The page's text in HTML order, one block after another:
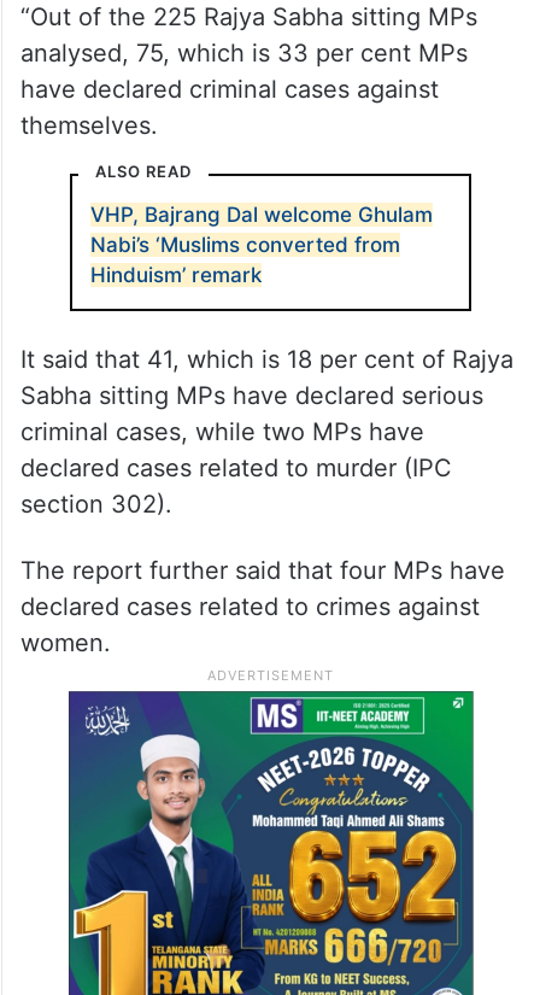
“Out of the 225 Rajya Sabha sitting MPs
analysed, 75, which is 33 per cent MPs
have declared criminal cases against
themselves.
ALSO READ
VHP, Bajrang Dal welcome Ghulam
Nabi’s ‘Muslims converted from
Hinduism’ remark
It said that 41, which is 18 per cent of Rajya
Sabha sitting MPs have declared serious
criminal cases, while two MPs have
declared cases related to murder (IPC
section 302).
The report further said that four MPs have
declared cases related to crimes against
women.